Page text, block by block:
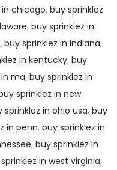
in chicago, buy sprinklez
, buy sprinklez in
, buy sprinklez in indiana,
in kentucky, buy
ma, buy sprinklez in
sprinklez in new
sprinklez in ohio usa, buy
in penn, buy sprinklez in
, buy sprinklez in
in west virginia,